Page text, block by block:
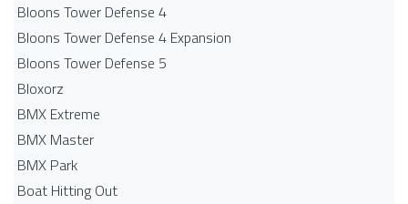
Bloons Tower Defense 4
Bloons Tower Defense 4 Expansion
Bloons Tower Defense 5
Bloxorz
BMX Extreme
BMX Master
BMX Park
Boat Hitting Out